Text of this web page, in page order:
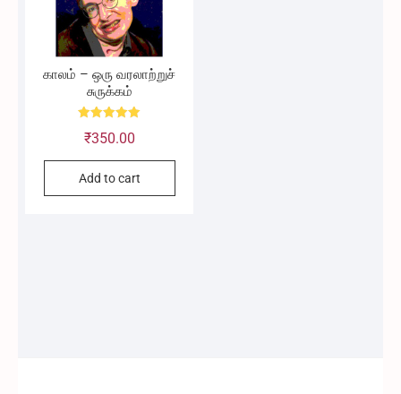
காலம் – ஒரு வரலாற்றுச்
சுருக்கம்
5.00
₹350.00
Add to cart